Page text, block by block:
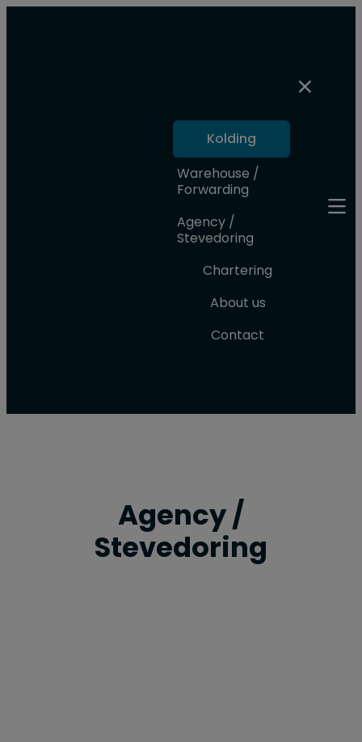
Kolding
Warehouse /
Forwarding
Agency /
Stevedoring
Chartering
About us
Contact
Agency /
Stevedoring